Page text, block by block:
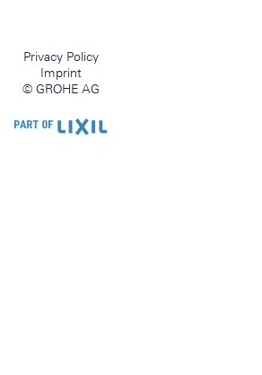
Privacy Policy
Imprint
© GROHE AG